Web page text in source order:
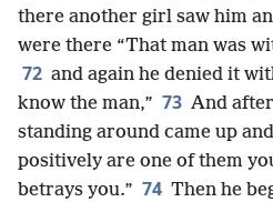
there another girl saw him
were there “That man was
72 and again he denied it
know the man,” 73 And
standing around came up
positively are one of them
betrays you.” 74 Then he